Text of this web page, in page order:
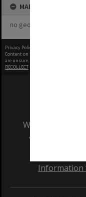
MAP
no geotags or polygons
Privacy Policy
Content on this site may be subject to
are unsure.
RECOLLECT
We
and
Information